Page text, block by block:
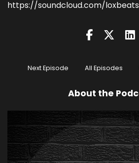
https://soundcloud.com/loxbeats
Next Episode All Episodes
About the